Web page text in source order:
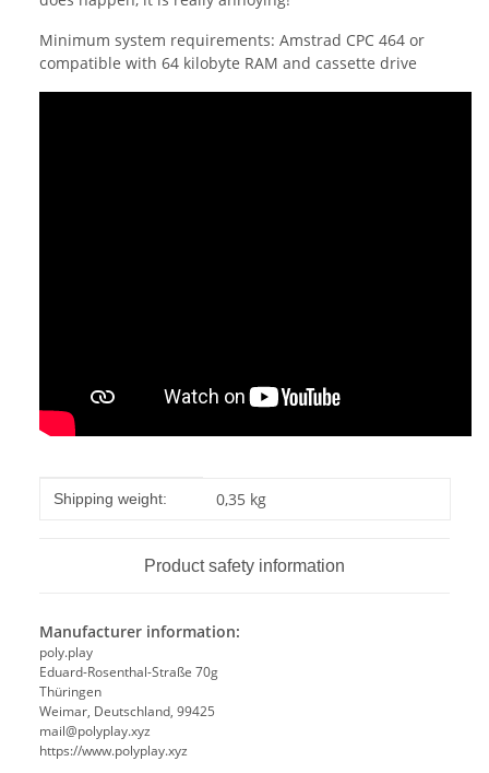
Minimum system requirements: Amstrad CPC 464 or
compatible with 64 kilobyte RAM and cassette drive
Item information
Value
Shipping weight: 0,35 kg
Product safety information
Manufacturer information:
poly.play
Eduard-Rosenthal-Straße 70g
Thüringen
Weimar, Deutschland, 99425
mail@polyplay.xyz
https://www.polyplay.xyz